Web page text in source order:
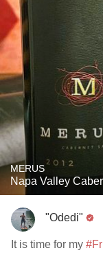
MERUS
Napa Valley
"Odedi"
It is time for my